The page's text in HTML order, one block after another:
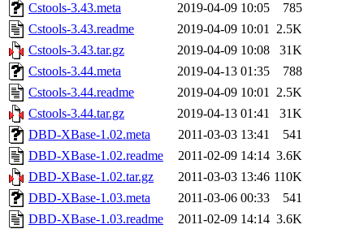
Cstools-3.43.meta
2019-04-09 10:05
785
Cstools-3.43.readme
2019-04-09 10:01 2.5K
Cstools-3.43.tar.gz
2019-04-09 10:08
31K
Cstools-3.44.meta
2019-04-13 01:35
788
Cstools-3.44.readme
2019-04-09 10:01 2.5K
Cstools-3.44.tar.gz
2019-04-13 01:41
31K
DBD-XBase-1.02.meta
2011-03-03 13:41
541
DBD-XBase-1.02.readme
2011-02-09 14:14 3.6K
DBD-XBase-1.02.tar.gz
2011-03-03 13:46 110K
DBD-XBase-1.03.meta
2011-03-06 00:33
541
DBD-XBase-1.03.readme
2011-02-09 14:14 3.6K